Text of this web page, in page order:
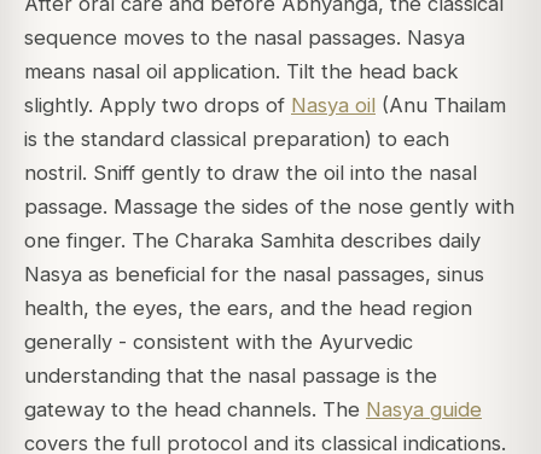
sequence moves to the nasal passages. Nasya
means nasal oil application. Tilt the head back
slightly. Apply two drops of Nasya oil (Anu Thailam
is the standard classical preparation) to each
nostril. Sniff gently to draw the oil into the nasal
passage. Massage the sides of the nose gently with
one finger. The Charaka Samhita describes daily
Nasya as beneficial for the nasal passages, sinus
health, the eyes, the ears, and the head region
generally - consistent with the Ayurvedic
understanding that the nasal passage is the
gateway to the head channels. The Nasya guide
covers the full protocol and its classical indications.